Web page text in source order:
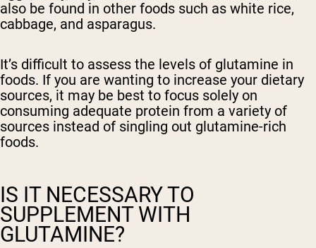
also be found in other foods such as white rice,
cabbage, and asparagus.
It’s difficult to assess the levels of glutamine in
foods. If you are wanting to increase your dietary
sources, it may be best to focus solely on
consuming adequate protein from a variety of
sources instead of singling out glutamine-rich
foods.
IS IT NECESSARY TO
SUPPLEMENT WITH
GLUTAMINE?